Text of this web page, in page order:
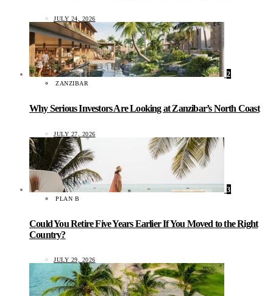
JULY 24, 2026
2
ZANZIBAR
Why Serious Investors Are Looking at Zanzibar’s North Coast
JULY 27, 2026
3
PLAN B
Could You Retire Five Years Earlier If You Moved to the Right
Country?
JULY 29, 2026